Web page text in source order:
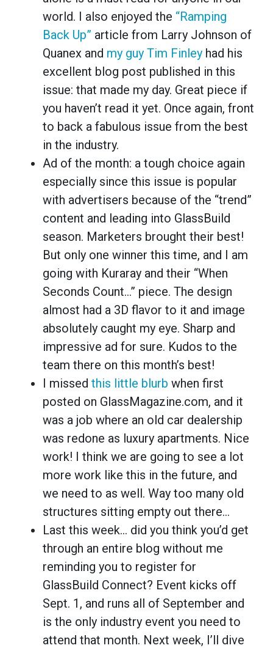
world. I also enjoyed the “Ramping
Back Up” article from Larry Johnson of
Quanex and my guy Tim Finley had his
excellent blog post published in this
issue: that made my day. Great piece if
you haven’t read it yet. Once again, front
to back a fabulous issue from the best
in the industry.
Ad of the month: a tough choice again
especially since this issue is popular
with advertisers because of the “trend”
content and leading into GlassBuild
season. Marketers brought their best!
But only one winner this time, and I am
going with Kuraray and their “When
Seconds Count…” piece. The design
almost had a 3D flavor to it and image
absolutely caught my eye. Sharp and
impressive ad for sure. Kudos to the
team there on this month’s best!
I missed this little blurb when first
posted on GlassMagazine.com, and it
was a job where an old car dealership
was redone as luxury apartments. Nice
work! I think we are going to see a lot
more work like this in the future, and
we need to as well. Way too many old
structures sitting empty out there…
Last this week… did you think you’d get
through an entire blog without me
reminding you to register for
GlassBuild Connect? Event kicks off
Sept. 1, and runs all of September and
is the only industry event you need to
attend that month. Next week, I’ll dive